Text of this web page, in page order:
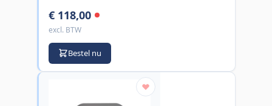
€ 118,00
excl. BTW
Bestel nu